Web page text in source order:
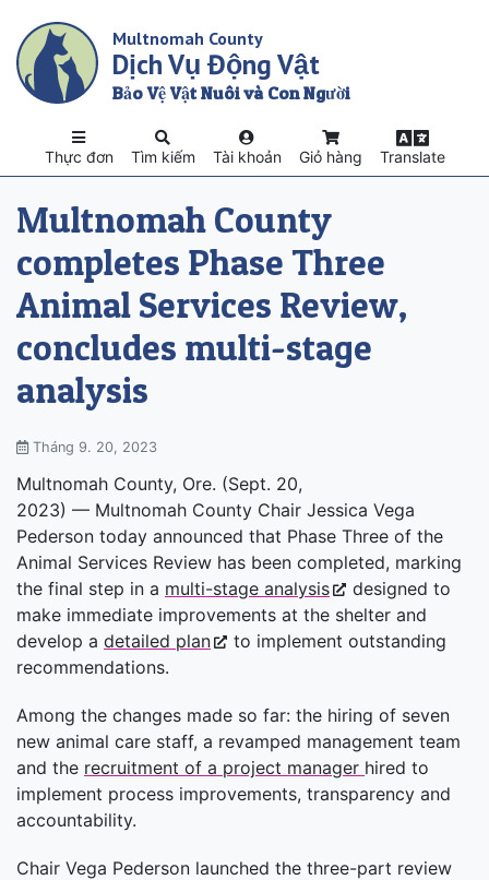
main
content
Multnomah County
Dịch Vụ Động Vật
Bảo Vệ Vật Nuôi và Con Người
Tìm kiếm Tài khoản Giỏ hàng Translate
Thực đơn
Multnomah County
completes Phase Three
Animal Services Review,
concludes multi-stage
analysis
Tháng 9. 20, 2023
Multnomah County, Ore. (Sept. 20,
2023) — Multnomah County Chair Jessica Vega
Pederson today announced that Phase Three of the
Animal Services Review has been completed, marking
the final step in a multi-stage analysis
designed to
make immediate improvements at the shelter and
develop a detailed plan
to implement outstanding
recommendations.
Among the changes made so far: the hiring of seven
new animal care staff, a revamped management team
and the recruitment of a project manager hired to
implement process improvements, transparency and
accountability.
Chair Vega Pederson launched the three-part review